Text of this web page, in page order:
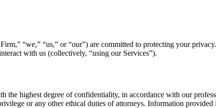
“we,” “us,” or “our”) are committed to protecting your
with us (collectively, “using our Services”).
the highest degree of confidentiality, in accordance with our
or any other ethical duties of attorneys. Information